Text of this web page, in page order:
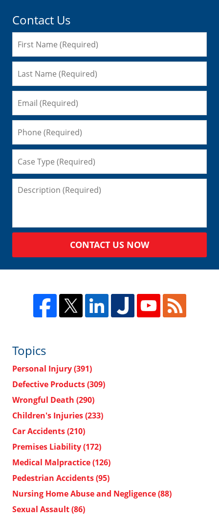
Contact Us
CONTACT US NOW
Topics
Personal Injury(391)
Defective Products(309)
Wrongful Death (290)
Children's Injuries(233)
Car Accidents(210)
Premises Liability(172)
Medical Malpractice(126)
Pedestrian Accidents(95)
Nursing Home Abuse and Negligence(88)
Sexual Assault(86)